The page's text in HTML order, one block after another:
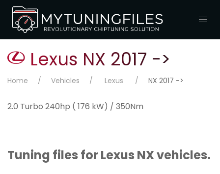
Lexus NX 2017 ->
Home Vehicles Lexus NX 2017 ->
2.0 Turbo 240hp ( 176 kW) / 350Nm
Tuning files for Lexus NX vehicles.